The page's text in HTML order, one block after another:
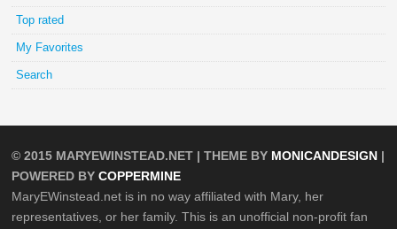
Top rated
My Favorites
Search
© 2015 MARYEWINSTEAD.NET | THEME BY MONICANDESIGN |
POWERED BYCOPPERMINE
MaryEWinstead.net is in no way affiliated with Mary, her
representatives, or her family. This is an unofficial non-profit fan